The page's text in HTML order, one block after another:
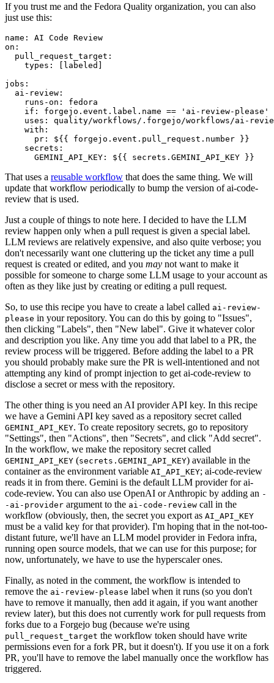
If you trust me and the Fedora Quality organization, you can also
just use this:
name :
AI Code Review
on :
pull_request_target :
types : [ labeled ]
jobs :
ai-review :
runs-on :
fedora
if :
forgejo.event.label.name == 'ai-review-please'
uses :
quality/workflows/.forgejo/workflows/ai-
with :
pr :
${{ forgejo.event.pull_request.number }}
secrets :
GEMINI_API_KEY : ${{ secrets.GEMINI_API_KEY }}
That uses a reusable workflow that does the same thing. We will
update that workflow periodically to bump the version of ai-code-
review that is used.
Just a couple of things to note here. I decided to have the LLM
review happen only when a pull request is given a special label.
LLM reviews are relatively expensive, and also quite verbose; you
don't necessarily want one cluttering up the ticket any time a pull
request is created or edited, and you may not want to make it
possible for someone to charge some LLM usage to your account as
often as they like just by creating or editing a pull request.
So, to use this recipe you have to create a label called ai-review-
please in your repository. You can do this by going to "Issues",
then clicking "Labels", then "New label". Give it whatever color
and description you like. Any time you add that label to a PR, the
review process will be triggered. Before adding the label to a PR
you should probably make sure the PR is well-intentioned and not
attempting any kind of prompt injection to get ai-code-review to
disclose a secret or mess with the repository.
The other thing is you need an AI provider API key. In this recipe
we have a Gemini API key saved as a repository secret called
GEMINI_API_KEY. To create repository secrets, go to repository
"Settings", then "Actions", then "Secrets", and click "Add secret".
In the workflow, we make the repository secret called
GEMINI_API_KEY (secrets.GEMINI_API_KEY) available in the
container as the environment variable AI_API_KEY; ai-code-review
reads it in from there. Gemini is the default LLM provider for ai-
code-review. You can also use OpenAI or Anthropic by adding an -
-ai-provider argument to the ai-code-review call in the
workflow (obviously, then, the secret you export as AI_API_KEY
must be a valid key for that provider). I'm hoping that in the not-too-
distant future, we'll have an LLM model provider in Fedora infra,
running open source models, that we can use for this purpose; for
now, unfortunately, we have to use the hyperscaler ones.
Finally, as noted in the comment, the workflow is intended to
remove the ai-review-please label when it runs (so you don't
have to remove it manually, then add it again, if you want another
review later), but this does not currently work for pull requests from
forks due to a Forgejo bug (because we're using
pull_request_target the workflow token should have write
permissions even for a fork PR, but it doesn't). If you use it on a fork
PR, you'll have to remove the label manually once the workflow has
triggered.